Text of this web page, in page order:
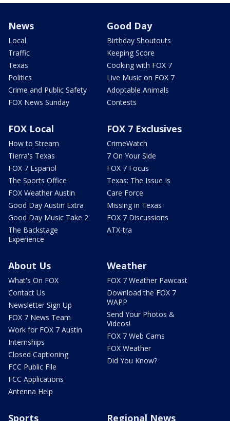
News
Local
Traffic
Texas
Politics
Crime and Public Safety
FOX News Sunday
Good Day
Birthday Shoutouts
Keeping Score
Cooking with FOX 7
Live Music on FOX 7
Adoptable Animals
Contests
FOX Local
How to Stream
Tierra's Texas
FOX 7 Español
The Sports Office
FOX Weather Austin
Good Day Austin Extra
Good Day Music Take 2
The Backstage
Experience
FOX 7 Exclusives
CrimeWatch
7 On Your Side
FOX 7 Focus
Texas: The Issue Is
Care Force
Missing in Texas
FOX 7 Discussions
ATX-tra
About Us
What's On FOX
Contact Us
Newsletter Sign Up
FOX 7 News Team
Work for FOX 7 Austin
Internships
Closed Captioning
FCC Public File
FCC Applications
Antenna Help
Weather
FOX 7 Weather Pawcast
Download the FOX 7
WAPP
Send Your Photos &
Videos!
FOX 7 Web Cams
FOX Weather
Did You Know?
Sports Regional News